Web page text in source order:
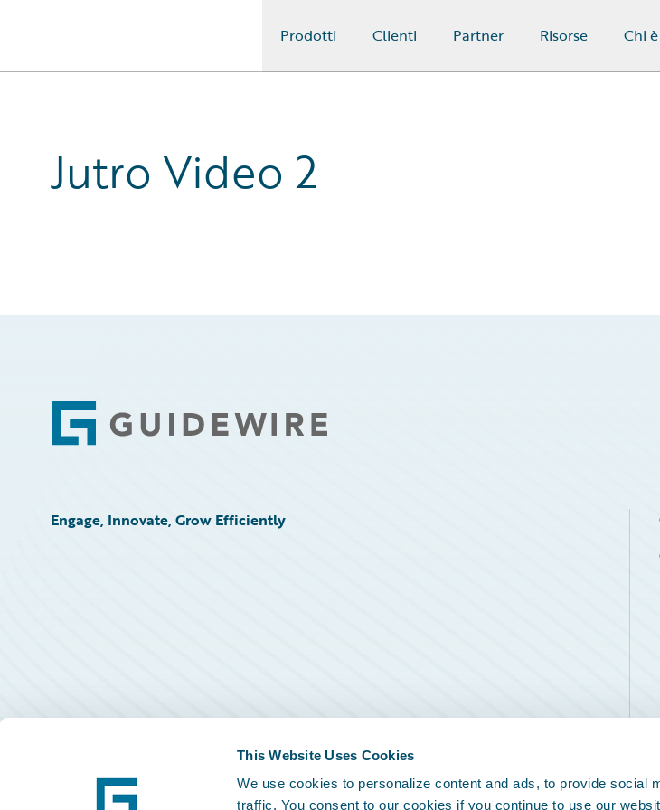
This Website Uses Cookies
We use cookies to personalize content and ads, to provide social
traffic. You consent to our cookies if you continue to use our
Prodotti Clienti Partner Risorse Chi
Jutro Video 2
Footer
Engage, Innovate, Grow Efficiently